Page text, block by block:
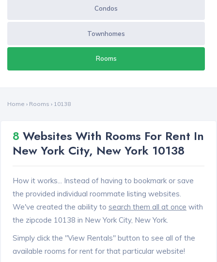
Condos
Townhomes
Rooms
Home › Rooms › 10138
8 Websites With Rooms For Rent In
New York City, New York 10138
How it works... Instead of having to bookmark or save
the provided individual roommate listing websites.
We've created the ability to search them all at once with
the zipcode 10138 in New York City, New York.
Simply click the "View Rentals" button to see all of the
available rooms for rent for that particular website!